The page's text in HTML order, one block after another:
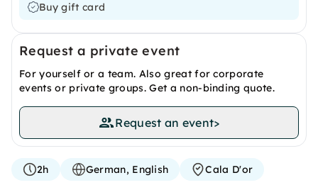
Buy gift card
Request a private event
For yourself or a team. Also great for corporate
events or private groups. Get a non-binding quote.
Request an event>
2h German, English Cala D'or